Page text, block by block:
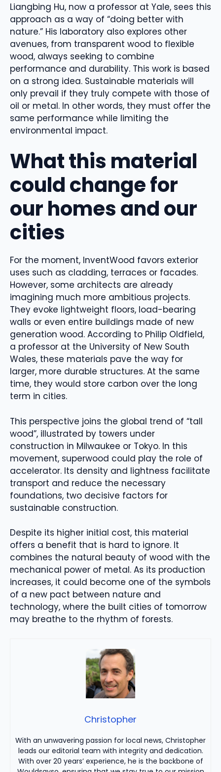
Liangbing Hu, now a professor at Yale, sees this
approach as a way of “doing better with
nature.” His laboratory also explores other
avenues, from transparent wood to flexible
wood, always seeking to combine
performance and durability. This work is based
on a strong idea. Sustainable materials will
only prevail if they truly compete with those of
oil or metal. In other words, they must offer the
same performance while limiting the
environmental impact.
What this material
could change for
our homes and our
cities
For the moment, InventWood favors exterior
uses such as cladding, terraces or facades.
However, some architects are already
imagining much more ambitious projects.
They evoke lightweight floors, load-bearing
walls or even entire buildings made of new
generation wood. According to Philip Oldfield,
a professor at the University of New South
Wales, these materials pave the way for
larger, more durable structures. At the same
time, they would store carbon over the long
term in cities.
This perspective joins the global trend of “tall
wood”, illustrated by towers under
construction in Milwaukee or Tokyo. In this
movement, superwood could play the role of
accelerator. Its density and lightness facilitate
transport and reduce the necessary
foundations, two decisive factors for
sustainable construction.
Despite its higher initial cost, this material
offers a benefit that is hard to ignore. It
combines the natural beauty of wood with the
mechanical power of metal. As its production
increases, it could become one of the symbols
of a new pact between nature and
technology, where the built cities of tomorrow
may breathe to the rhythm of forests.
Christopher
With an unwavering passion for local news, Christopher
leads our editorial team with integrity and dedication.
With over 20 years’ experience, he is the backbone of